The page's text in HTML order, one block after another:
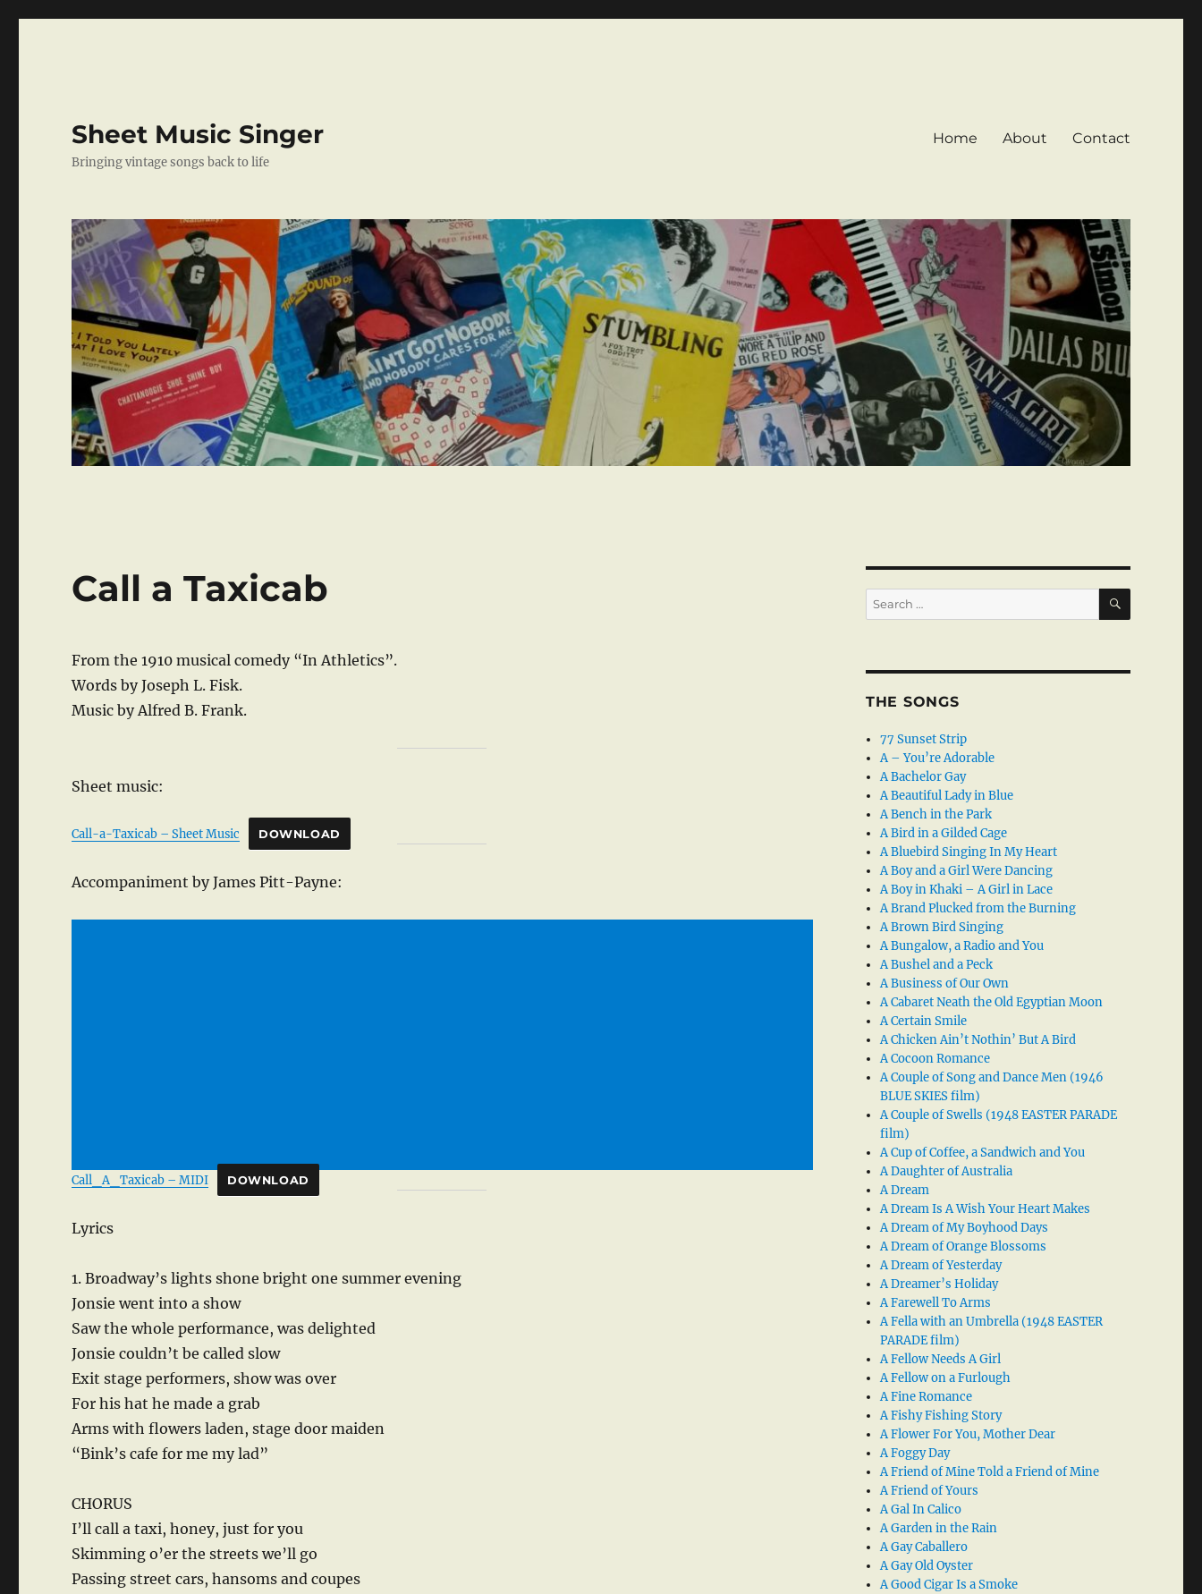
Sheet Music Singer
Bringing vintage songs back to life
Home About Contact
Call a Taxicab
From the 1910 musical comedy “In Athletics”.
Words by Joseph L. Fisk.
Music by Alfred B. Frank.
Sheet music:
Call-a-Taxicab – Sheet Music DOWNLOAD
Accompaniment by James Pitt-Payne:
Call_A_Taxicab – MIDI DOWNLOAD
Lyrics
1. Broadway’s lights shone bright one summer evening
Jonsie went into a show
Saw the whole performance, was delighted
Jonsie couldn’t be called slow
Exit stage performers, show was over
For his hat he made a grab
Arms with flowers laden, stage door maiden
“Bink’s cafe for me my lad”
CHORUS
I’ll call a taxi, honey, just for you
Skimming o’er the streets we’ll go
Passing street cars, hansoms and coupes
Search
for:
SEARCH
THE SONGS
77 Sunset Strip
A – You’re Adorable
A Bachelor Gay
A Beautiful Lady in Blue
A Bench in the Park
A Bird in a Gilded Cage
A Bluebird Singing In My Heart
A Boy and a Girl Were Dancing
A Boy in Khaki – A Girl in Lace
A Brand Plucked from the Burning
A Brown Bird Singing
A Bungalow, a Radio and You
A Bushel and a Peck
A Business of Our Own
A Cabaret Neath the Old Egyptian Moon
A Certain Smile
A Chicken Ain’t Nothin’ But A Bird
A Cocoon Romance
A Couple of Song and Dance Men (1946
BLUE SKIES film)
A Couple of Swells (1948 EASTER PARADE
film)
A Cup of Coffee, a Sandwich and You
A Daughter of Australia
A Dream
A Dream Is A Wish Your Heart Makes
A Dream of My Boyhood Days
A Dream of Orange Blossoms
A Dream of Yesterday
A Dreamer’s Holiday
A Farewell To Arms
A Fella with an Umbrella (1948 EASTER
PARADE film)
A Fellow Needs A Girl
A Fellow on a Furlough
A Fine Romance
A Fishy Fishing Story
A Flower For You, Mother Dear
A Foggy Day
A Friend of Mine Told a Friend of Mine
A Friend of Yours
A Gal In Calico
A Garden in the Rain
A Gay Caballero
A Gay Old Oyster
A Good Cigar Is a Smoke